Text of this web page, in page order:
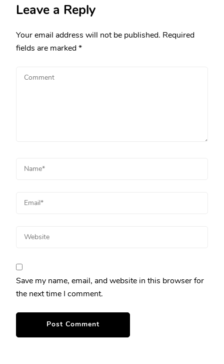
Leave a Reply
Your email address will not be published. Required
fields are marked*
Save my name, email, and website in this browser for
the next time I comment.